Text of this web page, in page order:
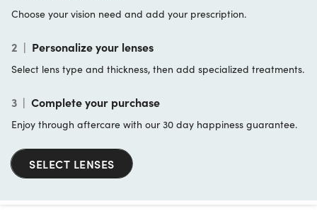
Choose your vision need and add your prescription.
2 | Personalize your lenses
Select lens type and thickness, then add specialized treatments.
3 | Complete your purchase
Enjoy through aftercare with our 30 day happiness guarantee.
SELECT LENSES